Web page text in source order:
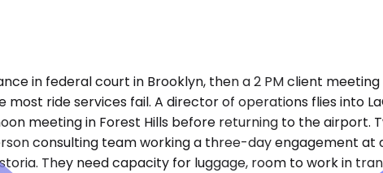
in federal court in Brooklyn, then a 2 PM client meeting
ride services fail. A director of operations flies into
meeting in Forest Hills before returning to the airport.
consulting team working a three-day engagement at
They need capacity for luggage, room to work in